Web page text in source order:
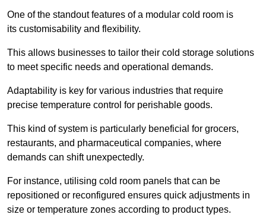
One of the standout features of a modular cold room is
its customisability and flexibility.
This allows businesses to tailor their cold storage solutions
to meet specific needs and operational demands.
Adaptability is key for various industries that require
precise temperature control for perishable goods.
This kind of system is particularly beneficial for grocers,
restaurants, and pharmaceutical companies, where
demands can shift unexpectedly.
For instance, utilising cold room panels that can be
repositioned or reconfigured ensures quick adjustments in
size or temperature zones according to product types.